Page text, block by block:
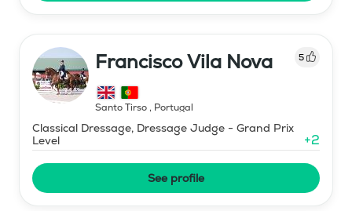
Francisco Vila Nova 5
Santo Tirso, Portugal
Classical Dressage, Dressage Judge - Grand Prix
Level
+2
See profile